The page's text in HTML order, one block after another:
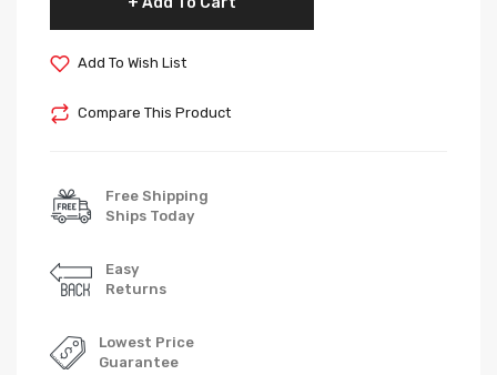
Add To Wish List
Compare This Product
Free Shipping
Ships Today
Easy
Returns
Lowest Price
Guarantee